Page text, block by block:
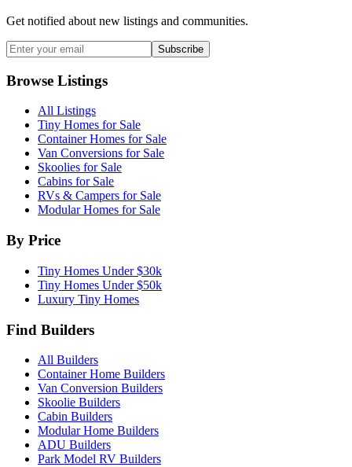
Get notified about new listings and communities.
Subscribe
Browse Listings
All Listings
Tiny Homes for Sale
Container Homes for Sale
Van Conversions for Sale
Skoolies for Sale
Cabins for Sale
RVs & Campers for Sale
Modular Homes for Sale
By Price
Tiny Homes Under $30k
Tiny Homes Under $50k
Luxury Tiny Homes
Find Builders
All Builders
Container Home Builders
Van Conversion Builders
Skoolie Builders
Cabin Builders
Modular Home Builders
ADU Builders
Park Model RV Builders